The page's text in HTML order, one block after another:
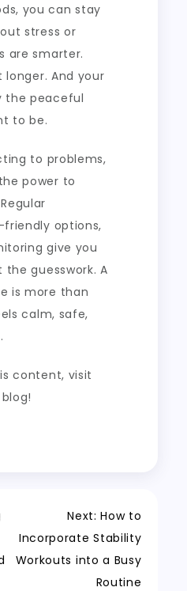
you can stay
stress or
are smarter.
longer. And your
the peaceful
to be.
to problems,
power to
options,
give you
guesswork. A
is more than
calm, safe,
content, visit
Next: How to
Incorporate Stability
Workouts into a Busy
Routine